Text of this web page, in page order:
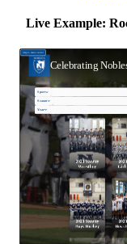
Live Example: